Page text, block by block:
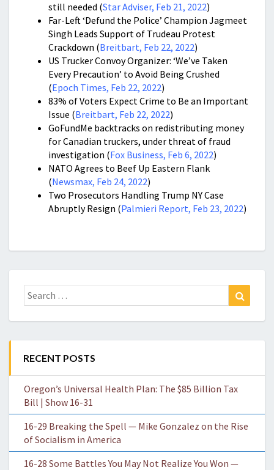
still needed (Star Adviser, Feb 21, 2022)
Far-Left ‘Defund the Police’ Champion Jagmeet
Singh Leads Support of Trudeau Protest
Crackdown (Breitbart, Feb 22, 2022)
US Trucker Convoy Organizer: ‘We’ve Taken
Every Precaution’ to Avoid Being Crushed
(Epoch Times, Feb 22, 2022)
83% of Voters Expect Crime to Be an Important
Issue (Breitbart, Feb 22, 2022)
GoFundMe backtracks on redistributing money
for Canadian truckers, under threat of fraud
investigation (Fox Business, Feb 6, 2022)
NATO Agrees to Beef Up Eastern Flank
(Newsmax, Feb 24, 2022)
Two Prosecutors Handling Trump NY Case
Abruptly Resign (Palmieri Report, Feb 23, 2022)
Search
for:
RECENT POSTS
Oregon’s Universal Health Plan: The $85 Billion Tax
Bill | Show 16-31
16-29 Breaking the Spell — Mike Gonzalez on the Rise
of Socialism in America
16-28 Some Battles You May Not Realize You Won —